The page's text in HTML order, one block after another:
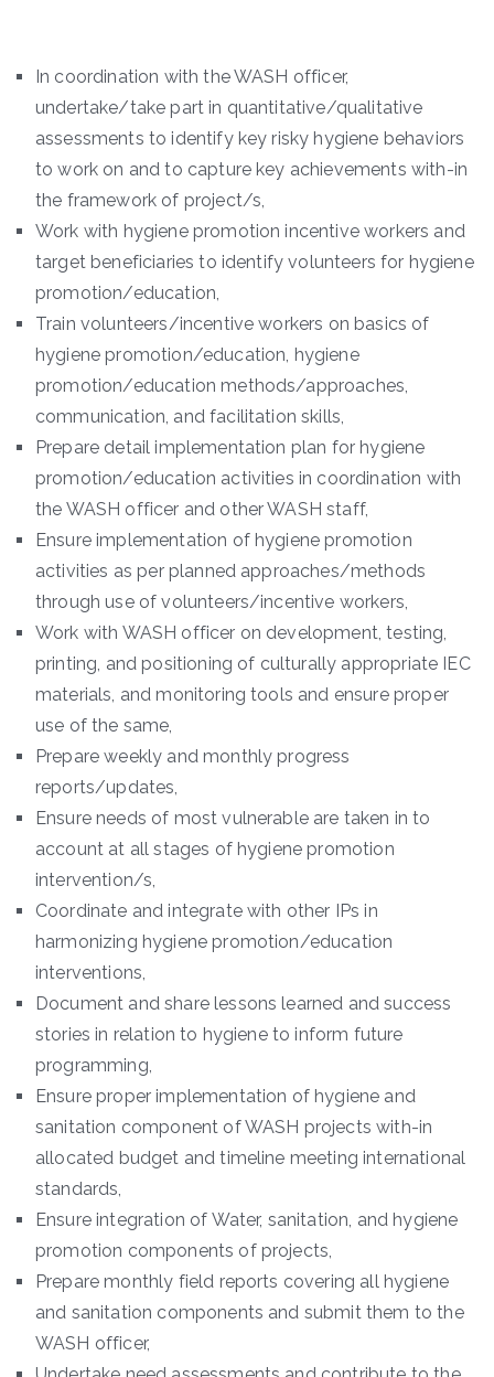
In coordination with the WASH officer,
undertake/take part in quantitative/qualitative
assessments to identify key risky hygiene behaviors
to work on and to capture key achievements with-in
the framework of project/s,
Work with hygiene promotion incentive workers and
target beneficiaries to identify volunteers for hygiene
promotion/education,
Train volunteers/incentive workers on basics of
hygiene promotion/education, hygiene
promotion/education methods/approaches,
communication, and facilitation skills,
Prepare detail implementation plan for hygiene
promotion/education activities in coordination with
the WASH officer and other WASH staff,
Ensure implementation of hygiene promotion
activities as per planned approaches/methods
through use of volunteers/incentive workers,
Work with WASH officer on development, testing,
printing, and positioning of culturally appropriate IEC
materials, and monitoring tools and ensure proper
use of the same,
Prepare weekly and monthly progress
reports/updates,
Ensure needs of most vulnerable are taken in to
account at all stages of hygiene promotion
intervention/s,
Coordinate and integrate with other IPs in
harmonizing hygiene promotion/education
interventions,
Document and share lessons learned and success
stories in relation to hygiene to inform future
programming,
Ensure proper implementation of hygiene and
sanitation component of WASH projects with-in
allocated budget and timeline meeting international
standards,
Ensure integration of Water, sanitation, and hygiene
promotion components of projects,
Prepare monthly field reports covering all hygiene
and sanitation components and submit them to the
WASH officer,